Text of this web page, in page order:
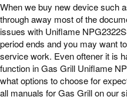
When we buy new device such
through away most of the
issues with Uniflame
period ends and you may want
service work. Even oftener it is
function in Gas Grill Uniflame
what options to choose for
all manuals for Gas Grill on our